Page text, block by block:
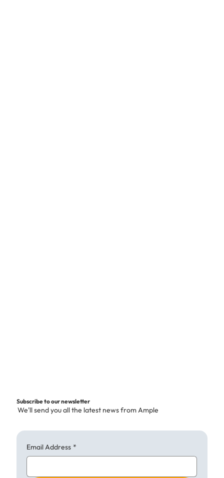
Subscribe to our newsletter
We'll send you all the latest news from Ample
Email Address *